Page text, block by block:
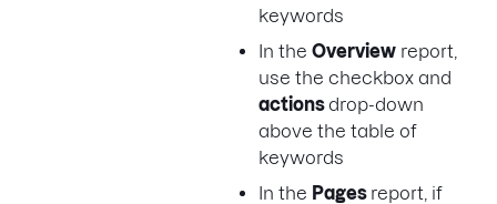
keywords
In the Overview report,
use the checkbox and
actionsdrop-down
above the table of
keywords
In the Pages report, if